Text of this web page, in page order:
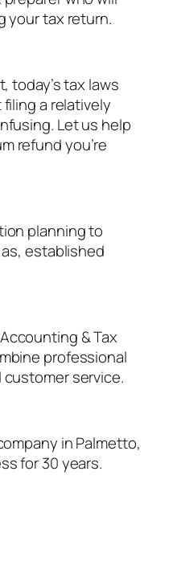
your tax return.
today’s tax laws
a relatively
Let us help
refund you’re
planning to
established
& Tax
professional
service.
in Palmetto,
for 30 years.